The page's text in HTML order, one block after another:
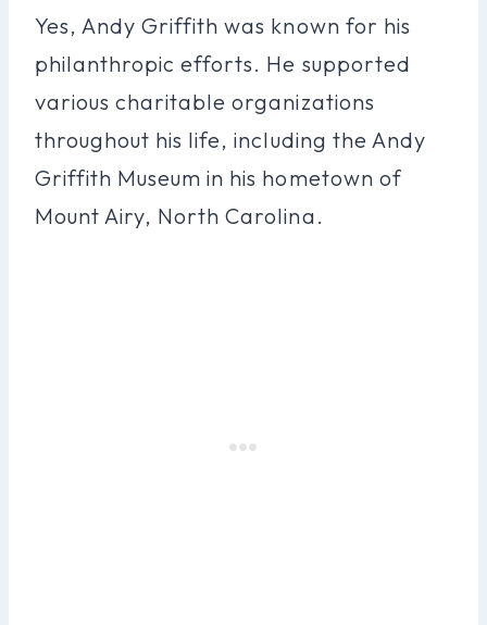
Yes, Andy Griffith was known for his
philanthropic efforts. He supported
various charitable organizations
throughout his life, including the Andy
Griffith Museum in his hometown of
Mount Airy, North Carolina.